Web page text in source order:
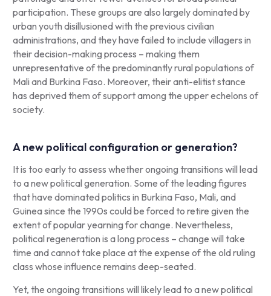
participation. These groups are also largely dominated by
urban youth disillusioned with the previous civilian
administrations, and they have failed to include villagers in
their decision-making process – making them
unrepresentative of the predominantly rural populations of
Mali and Burkina Faso. Moreover, their anti-elitist stance
has deprived them of support among the upper echelons of
society.
A new political configuration or generation?
It is too early to assess whether ongoing transitions will lead
to a new political generation. Some of the leading figures
that have dominated politics in Burkina Faso, Mali, and
Guinea since the 1990s could be forced to retire given the
extent of popular yearning for change. Nevertheless,
political regeneration is a long process – change will take
time and cannot take place at the expense of the old ruling
class whose influence remains deep-seated.
Yet, the ongoing transitions will likely lead to a new political